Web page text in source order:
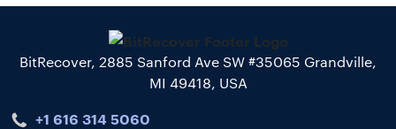
BitRecover, 2885 Sanford Ave SW #35065 Grandville,
MI 49418, USA
+1 616 314 5060